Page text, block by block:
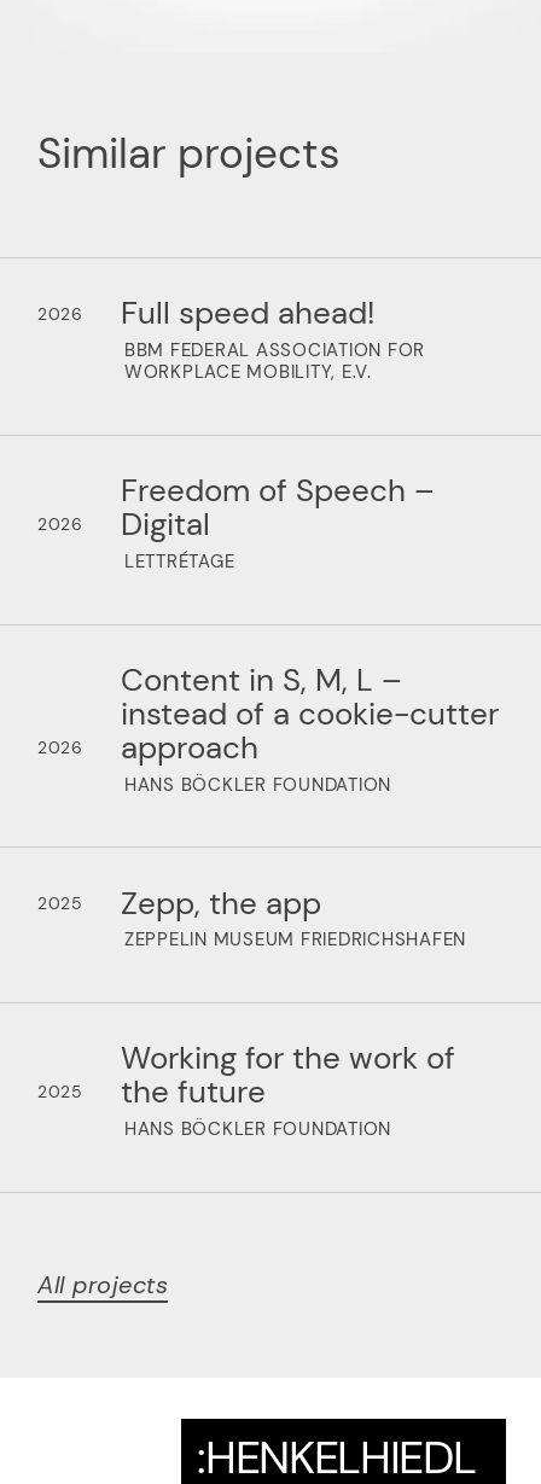
Similar projects
2026 Full speed ahead!
BBM FEDERAL ASSOCIATION FOR
WORKPLACE MOBILITY, E.V.
2026
Freedom of Speech –
Digital
LETTRÉTAGE
2026
Content in S, M, L –
instead of a cookie-cutter
approach
HANS BÖCKLER FOUNDATION
2025 Zepp, the app
ZEPPELIN MUSEUM FRIEDRICHSHAFEN
2025
Working for the work of
the future
HANS BÖCKLER FOUNDATION
All projects
:HENKELHIEDL